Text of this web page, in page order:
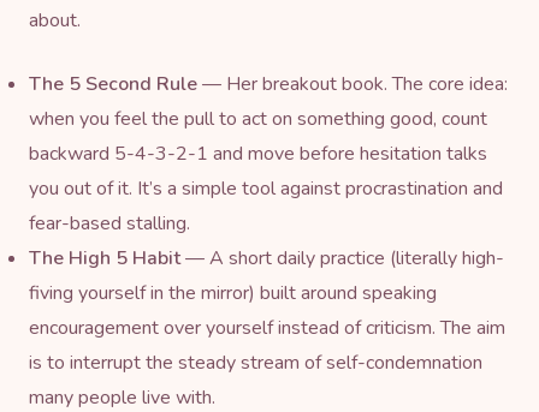
about.
The 5 Second Rule— Her breakout book. The core idea:
when you feel the pull to act on something good, count
backward 5-4-3-2-1 and move before hesitation talks
you out of it. It’s a simple tool against procrastination and
fear-based stalling.
The High 5 Habit— A short daily practice (literally high-
fiving yourself in the mirror) built around speaking
encouragement over yourself instead of criticism. The aim
is to interrupt the steady stream of self-condemnation
many people live with.